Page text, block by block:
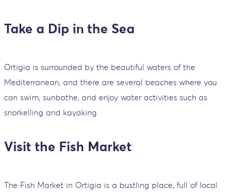
Take a Dip in the Sea
Ortigia is surrounded by the beautiful waters of the
Mediterranean, and there are several beaches where you
can swim, sunbathe, and enjoy water activities such as
snorkelling and kayaking.
Visit the Fish Market
The Fish Market in Ortigia is a bustling place, full of local